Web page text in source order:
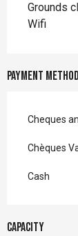
Grounds
Wifi
Payment
Cheques
Chèques
Cash
Capacity